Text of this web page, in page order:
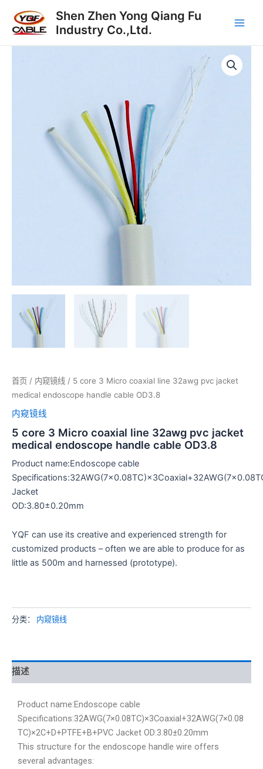
Shen Zhen Yong Qiang Fu
Industry Co.,Ltd.
首页 / 内窥镜线 / 5 core 3 Micro coaxial line 32awg pvc jacket
medical endoscope handle cable OD3.8
内窥镜线
5 core 3 Micro coaxial line 32awg pvc jacket
medical endoscope handle cable OD3.8
Product name:Endoscope cable
Jacket
OD:3.80±0.20mm
YQF can use its creative and experienced strength for
customized products – often we are able to produce for as
little as 500m and harnessed (prototype).
分类： 内窥镜线
描述
Product name:Endoscope cable
Specifications:32AWG(7×0.08TC)×3Coaxial+32AWG(7×0.08
TC)×2C+D+PTFE+B+PVC Jacket OD:3.80±0.20mm
This structure for the endoscope handle wire offers
several advantages: